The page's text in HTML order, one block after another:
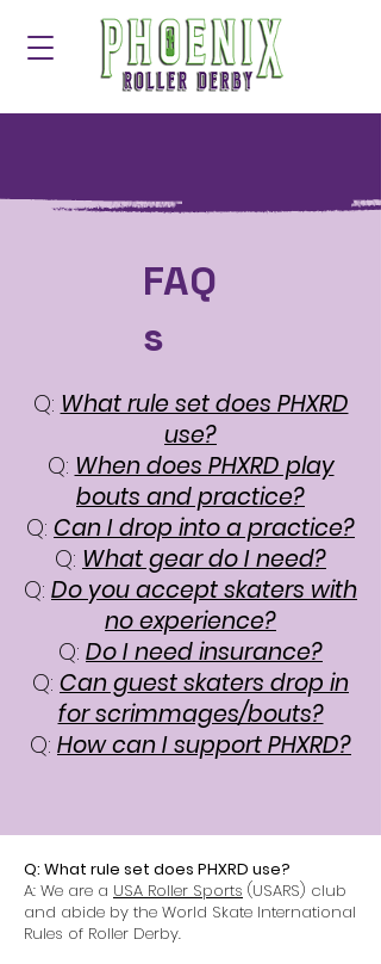
FAQ
s
Q: What rule set does PHXRD
use?
Q: When does PHXRD play
bouts and practice?
Q: Can I drop into a practice?
Q: What gear do I need?
Q: Do you accept skaters with
no experience?
Q: Do I need insurance?
Q: Can guest skaters drop in
for scrimmages/bouts?
Q: How can I support PHXRD?
Q: What rule set does PHXRD use?
A: We are a USA Roller Sports (USARS) club
and abide by the World Skate International
Rules of Roller Derby.